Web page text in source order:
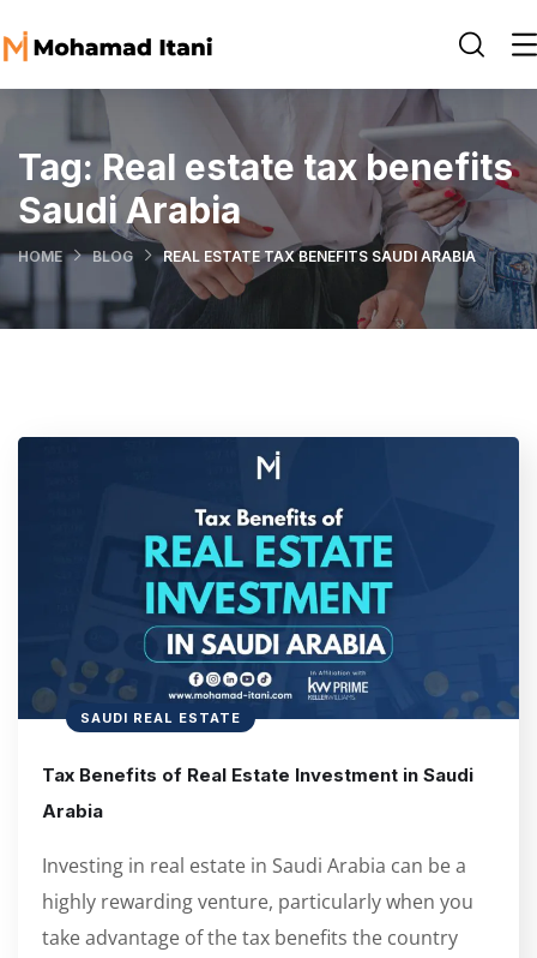
Tag: Real estate tax benefits
Saudi Arabia
HOME BLOG REAL ESTATE TAX BENEFITS SAUDI ARABIA
SAUDI REAL ESTATE
Tax Benefits of Real Estate Investment in Saudi
Arabia
Investing in real estate in Saudi Arabia can be a
highly rewarding venture, particularly when you
take advantage of the tax benefits the country